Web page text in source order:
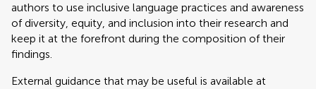
authors to use inclusive language practices and awareness
of diversity, equity, and inclusion into their research and
keep it at the forefront during the composition of their
findings.
External guidance that may be useful is available at